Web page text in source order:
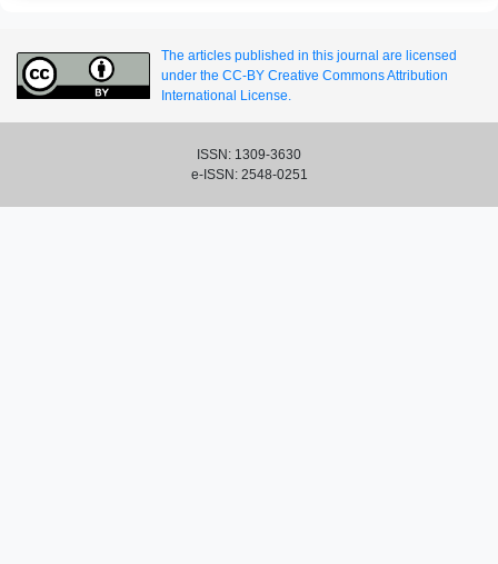
The articles published in this journal are licensed
under the CC-BY Creative Commons Attribution
International License.
ISSN: 1309-3630
e-ISSN: 2548-0251